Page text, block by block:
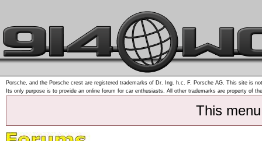
Porsche, and the Porsche crest are registered trademarks of Dr. Ing. h.c. F. Porsche AG. This site is
Its only purpose is to provide an online forum for car enthusiasts. All other trademarks are property of
This